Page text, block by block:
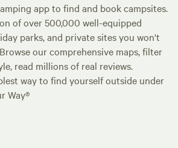
app to find and book campsites.
of over 500,000 well-equipped
parks, and private sites you won't
our comprehensive maps, filter
read millions of real reviews.
way to find yourself outside under
Way®